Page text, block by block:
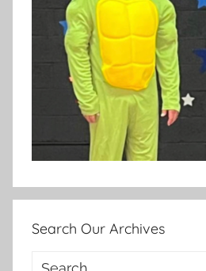
Search Our Archives
Search